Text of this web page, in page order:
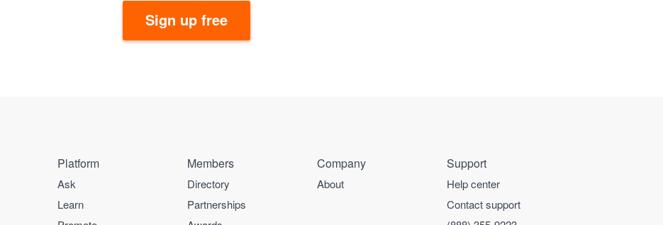
Sign up free
Platform
Ask
Learn
Members
Directory
Partnerships
Company
About
Support
Help center
Contact support